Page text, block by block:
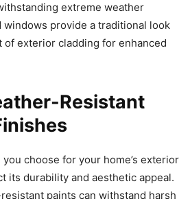
extreme weather
windows provide a traditional look
exterior cladding for enhanced
Resistant
choose for your home’s exterior
its durability and aesthetic appeal.
paints can withstand harsh